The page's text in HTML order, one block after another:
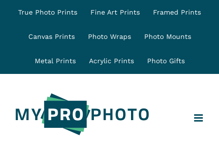
content
True Photo Prints Fine Art Prints Framed Prints
Canvas Prints Photo Wraps Photo Mounts
Metal Prints Acrylic Prints Photo Gifts